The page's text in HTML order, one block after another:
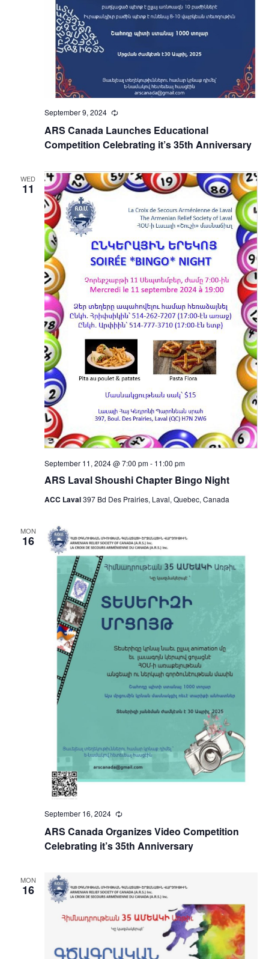
ARS Canada Launches Educational
Competition Celebrating it’s 35th Anniversary
September 9, 2024 Recurring
WED
11
ARS Laval Shoushi Chapter Bingo Night
September 11, 2024 @ 7:00 pm- 11:00 pm
ACC Laval397 Bd Des Prairies, Laval, Quebec, Canada
MON
16
ARS Canada Organizes Video Competition
Celebrating it’s 35th Anniversary
September 16, 2024 Recurring
MON
16